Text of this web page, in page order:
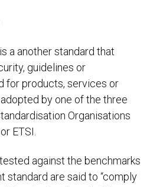
a another standard that
guidelines or
for products, services or
by one of the three
Organisations
ETSI.
against the benchmarks
standard are said to “comply